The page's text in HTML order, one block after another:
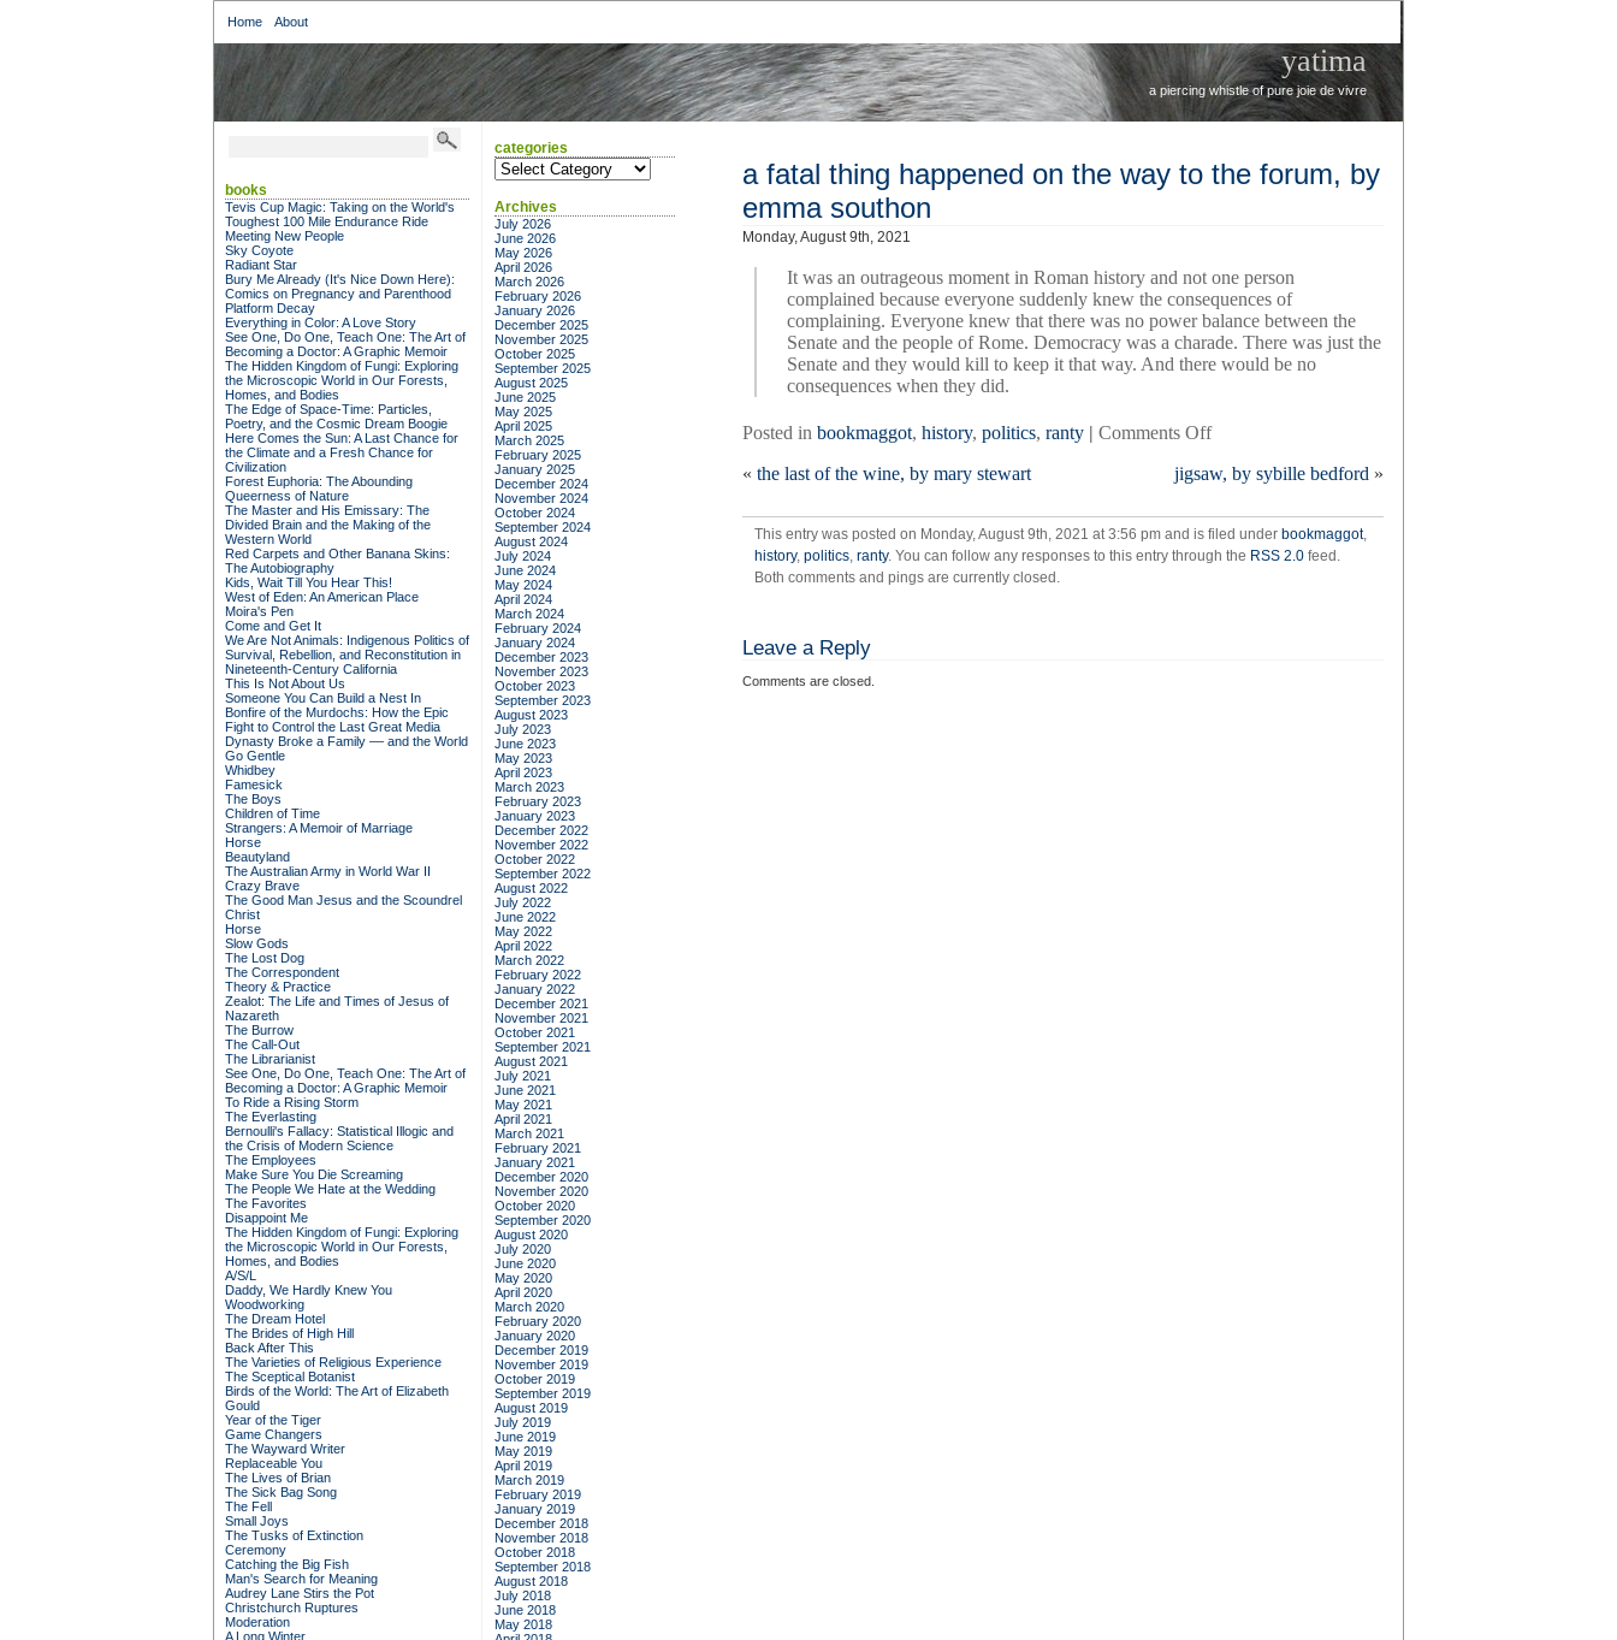
Home About
yatima
a piercing whistle of pure joie de vivre
a fatal thing happened on the way to the forum, by
emma southon
Monday, August 9th, 2021
It was an outrageous moment in Roman history and not one person
complained because everyone suddenly knew the consequences of
complaining. Everyone knew that there was no power balance between the
Senate and the people of Rome. Democracy was a charade. There was just the
Senate and they would kill to keep it that way. And there would be no
consequences when they did.
Posted in bookmaggot, history, politics, ranty | Comments Offon
fatal
happened
on
the
« the last of the wine, by mary stewart jigsaw, by sybille bedford »
This entry was posted on Monday, August 9th, 2021 at 3:56 pm and is filed under bookmaggot,
history, politics, ranty. You can follow any responses to this entry through the RSS 2.0 feed.
Both comments and pings are currently closed.
Leave a Reply
Comments are closed.
books
Tevis Cup Magic: Taking on the World's
Toughest 100 Mile Endurance Ride
Meeting New People
Sky Coyote
Radiant Star
Bury Me Already (It's Nice Down Here):
Comics on Pregnancy and Parenthood
Platform Decay
Everything in Color: A Love Story
See One, Do One, Teach One: The Art of
Becoming a Doctor: A Graphic Memoir
The Hidden Kingdom of Fungi: Exploring
the Microscopic World in Our Forests,
Homes, and Bodies
The Edge of Space-Time: Particles,
Poetry, and the Cosmic Dream Boogie
Here Comes the Sun: A Last Chance for
the Climate and a Fresh Chance for
Civilization
Forest Euphoria: The Abounding
Queerness of Nature
The Master and His Emissary: The
Divided Brain and the Making of the
Western World
Red Carpets and Other Banana Skins:
The Autobiography
Kids, Wait Till You Hear This!
West of Eden: An American Place
Moira's Pen
Come and Get It
We Are Not Animals: Indigenous Politics of
Survival, Rebellion, and Reconstitution in
Nineteenth-Century California
This Is Not About Us
Someone You Can Build a Nest In
Bonfire of the Murdochs: How the Epic
Fight to Control the Last Great Media
Dynasty Broke a Family –– and the World
Go Gentle
Whidbey
Famesick
The Boys
Children of Time
Strangers: A Memoir of Marriage
Horse
Beautyland
The Australian Army in World War II
Crazy Brave
The Good Man Jesus and the Scoundrel
Christ
Horse
Slow Gods
The Lost Dog
The Correspondent
Theory & Practice
Zealot: The Life and Times of Jesus of
Nazareth
The Burrow
The Call-Out
The Librarianist
See One, Do One, Teach One: The Art of
Becoming a Doctor: A Graphic Memoir
To Ride a Rising Storm
The Everlasting
Bernoulli's Fallacy: Statistical Illogic and
the Crisis of Modern Science
The Employees
Make Sure You Die Screaming
The People We Hate at the Wedding
The Favorites
Disappoint Me
The Hidden Kingdom of Fungi: Exploring
the Microscopic World in Our Forests,
Homes, and Bodies
A/S/L
Daddy, We Hardly Knew You
Woodworking
The Dream Hotel
The Brides of High Hill
Back After This
The Varieties of Religious Experience
The Sceptical Botanist
Birds of the World: The Art of Elizabeth
Gould
Year of the Tiger
Game Changers
The Wayward Writer
Replaceable You
The Lives of Brian
The Sick Bag Song
The Fell
Small Joys
The Tusks of Extinction
Ceremony
Catching the Big Fish
Man's Search for Meaning
Audrey Lane Stirs the Pot
Christchurch Ruptures
Moderation
A Long Winter
categories
categories
Archives
July 2026
June 2026
May 2026
April 2026
March 2026
February 2026
January 2026
December 2025
November 2025
October 2025
September 2025
August 2025
June 2025
May 2025
April 2025
March 2025
February 2025
January 2025
December 2024
November 2024
October 2024
September 2024
August 2024
July 2024
June 2024
May 2024
April 2024
March 2024
February 2024
January 2024
December 2023
November 2023
October 2023
September 2023
August 2023
July 2023
June 2023
May 2023
April 2023
March 2023
February 2023
January 2023
December 2022
November 2022
October 2022
September 2022
August 2022
July 2022
June 2022
May 2022
April 2022
March 2022
February 2022
January 2022
December 2021
November 2021
October 2021
September 2021
August 2021
July 2021
June 2021
May 2021
April 2021
March 2021
February 2021
January 2021
December 2020
November 2020
October 2020
September 2020
August 2020
July 2020
June 2020
May 2020
April 2020
March 2020
February 2020
January 2020
December 2019
November 2019
October 2019
September 2019
August 2019
July 2019
June 2019
May 2019
April 2019
March 2019
February 2019
January 2019
December 2018
November 2018
October 2018
September 2018
August 2018
July 2018
June 2018
May 2018